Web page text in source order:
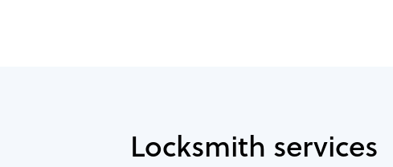
Locksmith services